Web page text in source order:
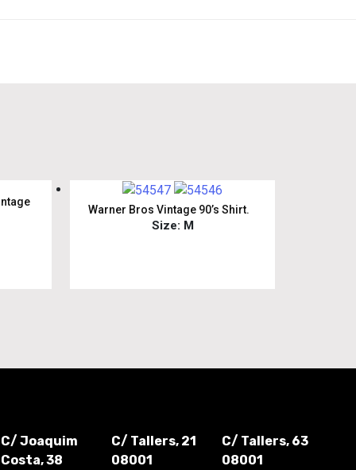
Warner Bros Vintage 90’s Shirt.
Size: M
C/ Joaquim
Costa, 38
C/ Tallers, 21
08001
C/ Tallers, 63
08001